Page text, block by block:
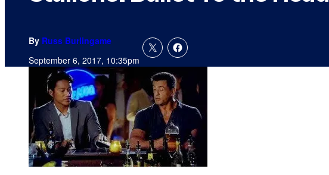
By Russ Burlingame
September 6, 2017, 10:35pm